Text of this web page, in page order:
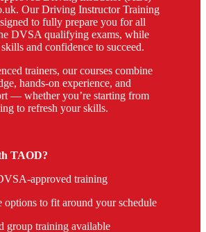
Our Driving Instructor Training
to fully prepare you for all
DVSA qualifying exams, while
and confidence to succeed.
trainers, our courses combine
hands-on experience, and
— whether you’re starting from
to refresh your skills.
TAOD?
approved training
options to fit around your schedule
group training available